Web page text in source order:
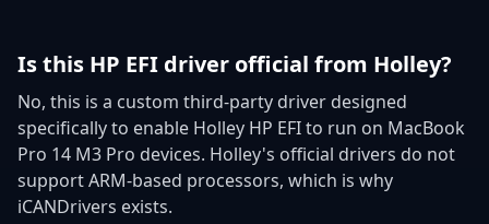
Is this HP EFI driver official from Holley?
No, this is a custom third-party driver designed
specifically to enable Holley HP EFI to run on MacBook
Pro 14 M3 Pro devices. Holley's official drivers do not
support ARM-based processors, which is why
iCANDrivers exists.